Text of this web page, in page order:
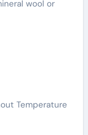
wool or
Temperature